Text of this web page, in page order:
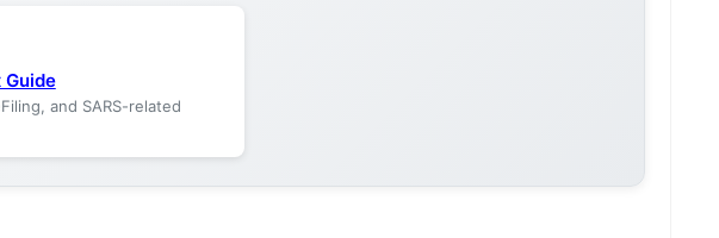
Guide
and SARS-related